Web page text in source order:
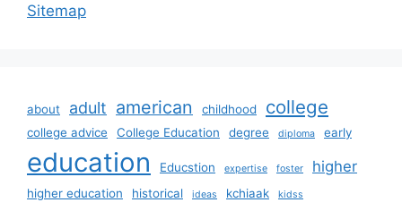
Sitemap
about adult american childhood college
college advice College Education degree diploma early
education Educstion expertise foster higher
higher education historical ideas kchiaak kidss